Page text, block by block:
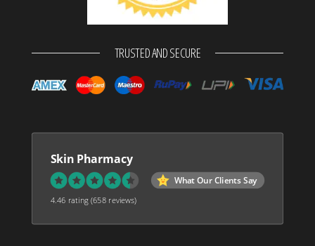
TRUSTED AND SECURE
Skin Pharmacy
What Our Clients Say
4.46 rating(658 reviews)